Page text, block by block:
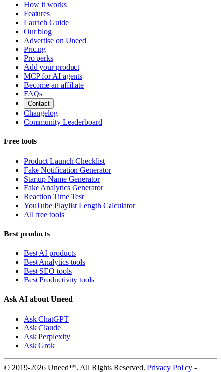
How it works
Features
Launch Guide
Our blog
Advertise on Uneed
Pricing
Pro perks
Add your product
MCP for AI agents
Become an affiliate
FAQs
Contact
Changelog
Community Leaderboard
Free tools
Product Launch Checklist
Fake Notification Generator
Startup Name Generator
Fake Analytics Generator
Reaction Time Test
YouTube Playlist Length Calculator
All free tools
Best products
Best AI products
Best Analytics tools
Best SEO tools
Best Productivity tools
Ask AI about Uneed
Ask ChatGPT
Ask Claude
Ask Perplexity
Ask Grok
© 2019-2026 Uneed™. All Rights Reserved. Privacy Policy -